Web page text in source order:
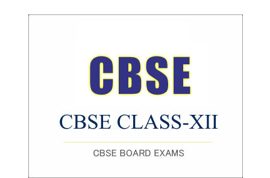
CBSE Board-Xth Sample Papers
CBSE Board-XIIth Sample Papers
NCERT Solutions